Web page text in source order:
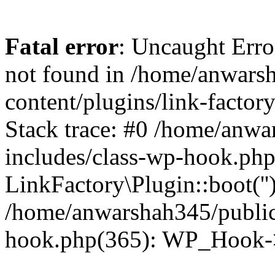
Fatal error: Uncaught
not found in /home/
content/plugins/link-
Stack trace: #0 /home/
includes/class-wp-
/home/anwarshah345/
hook.php(365):